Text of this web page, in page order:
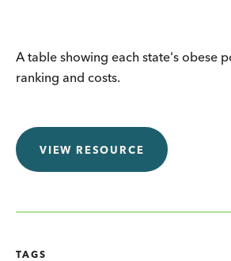
A table showing each state's obese
ranking and costs.
VIEW RESOURCE
TAGS